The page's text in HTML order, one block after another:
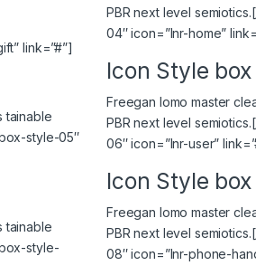
link=”#”]
tainable
style-05″
tainable
style-
PBR next level
04″ icon=”lnr-home”
Icon Style
Freegan lomo master
PBR next level
06″ icon=”lnr-user”
Icon Style
Freegan lomo master
PBR next level
08″ icon=”lnr-phone-